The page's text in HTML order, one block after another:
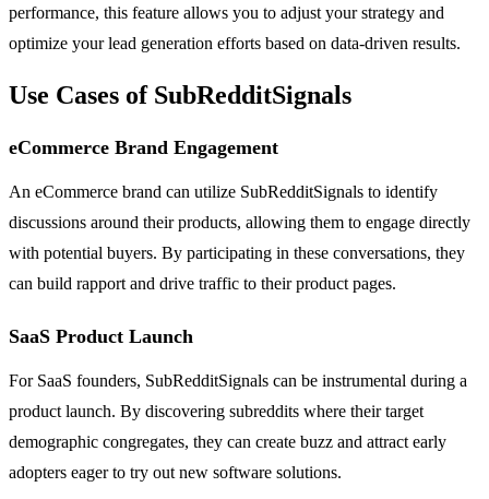
performance, this feature allows you to adjust your strategy and
optimize your lead generation efforts based on data-driven results.
Use Cases of SubRedditSignals
eCommerce Brand Engagement
An eCommerce brand can utilize SubRedditSignals to identify
discussions around their products, allowing them to engage directly
with potential buyers. By participating in these conversations, they
can build rapport and drive traffic to their product pages.
SaaS Product Launch
For SaaS founders, SubRedditSignals can be instrumental during a
product launch. By discovering subreddits where their target
demographic congregates, they can create buzz and attract early
adopters eager to try out new software solutions.